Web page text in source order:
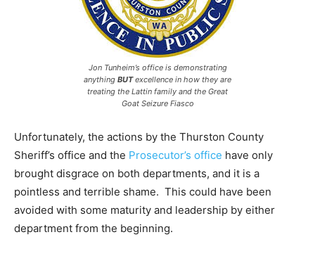
Jon Tunheim’s office is demonstrating
anything BUTexcellence in how they are
treating the Lattin family and the Great
Goat Seizure Fiasco
Unfortunately, the actions by the Thurston County
Sheriff’s office and the Prosecutor’s office have only
brought disgrace on both departments, and it is a
pointless and terrible shame. This could have been
avoided with some maturity and leadership by either
department from the beginning.